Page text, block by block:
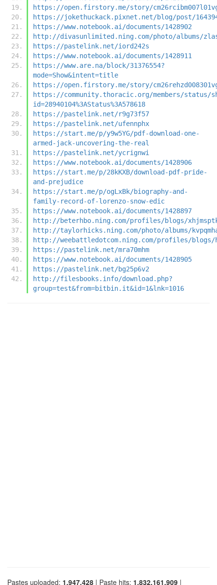
https://open.firstory.me/story/
https://jokethuckack.pixnet.net/blog/post/
https://www.notebook.ai/documents/1428902
http://divasunlimited.ning.com/photo/albums/
https://pastelink.net/iord242s
https://www.notebook.ai/documents/1428911
https://www.are.na/block/31376554?
mode=Show&intent=title
https://open.firstory.me/story/
https://community.thoracic.org/members/status/
id=28940104%3AStatus%3A578618
https://pastelink.net/r9g73f57
https://pastelink.net/ufennphx
https://start.me/p/y9w5YG/pdf-download-one-
armed-jack-uncovering-the-real
https://pastelink.net/ycrignwi
https://www.notebook.ai/documents/1428906
https://start.me/p/28kKXB/download-pdf-pride-
and-prejudice
https://start.me/p/ogLxBk/biography-and-
family-record-of-lorenzo-snow-edic
https://www.notebook.ai/documents/1428897
http://beterhbo.ning.com/profiles/blogs/
http://taylorhicks.ning.com/photo/albums/
http://weebattledotcom.ning.com/profiles/blogs/
https://pastelink.net/mra70mhm
https://www.notebook.ai/documents/1428905
https://pastelink.net/bg25p6v2
http://filesbooks.info/download.php?
group=test&from=bitbin.it&id=1&lnk=1016
Pastes uploaded: 1,947,428 | Paste hits: 1,832,161,909 |